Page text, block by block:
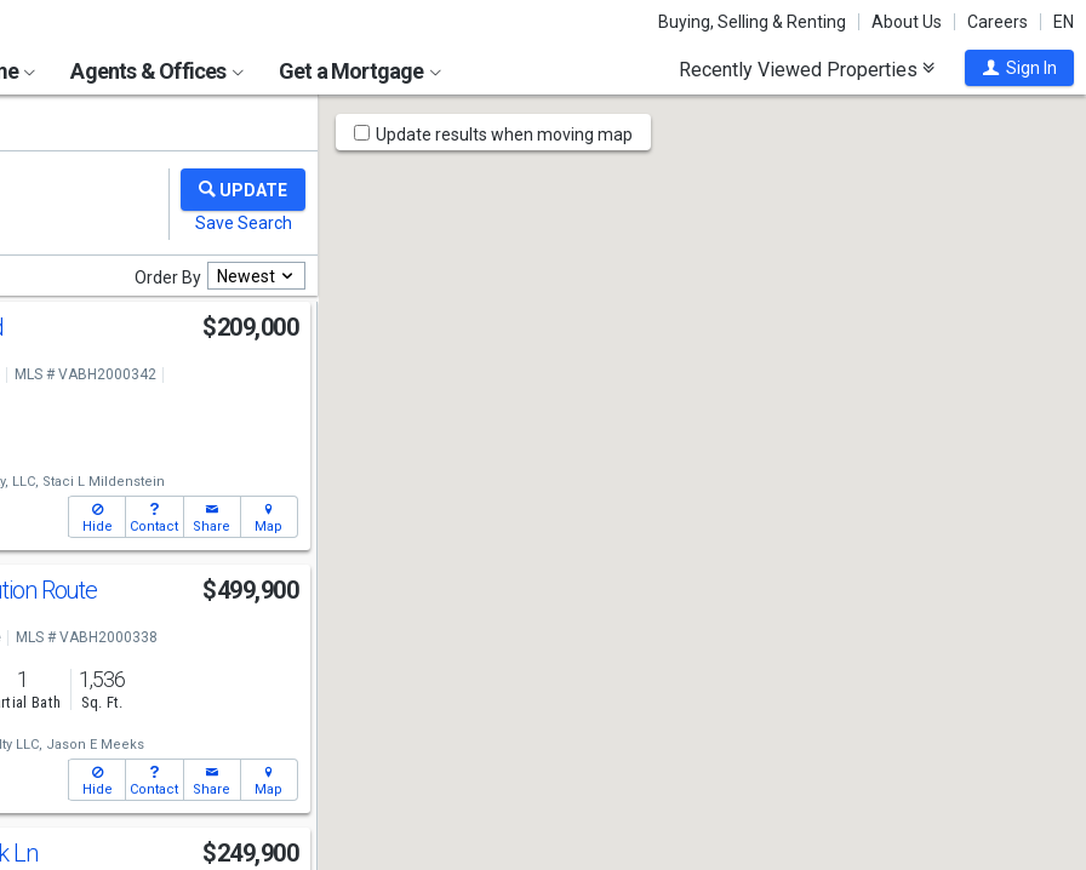
Buying, Selling & Renting About Us Careers EN
Agents & Offices Get a Mortgage Recently Viewed Properties Sign In
Order By Newest
$209,000
MLS # VABH2000342
LLC, Staci L Mildenstein
Hide Contact Share Map
Route $499,900
MLS # VABH2000338
1
Bath
1,536
Sq. Ft.
LLC, Jason E Meeks
Hide Contact Share Map
Ln $249,900
Map
Tools
Update results when moving map